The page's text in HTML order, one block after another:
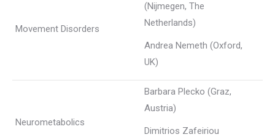
Movement Disorders
(Nijmegen, The
Netherlands)
Andrea Nemeth (Oxford,
UK)
Neurometabolics
Barbara Plecko (Graz,
Austria)
Dimitrios Zafeiriou